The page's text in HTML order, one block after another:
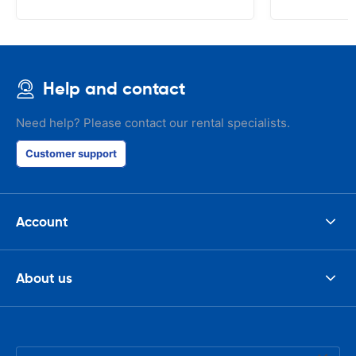
Help and contact
Need help? Please contact our rental specialists.
Customer support
Account
About us